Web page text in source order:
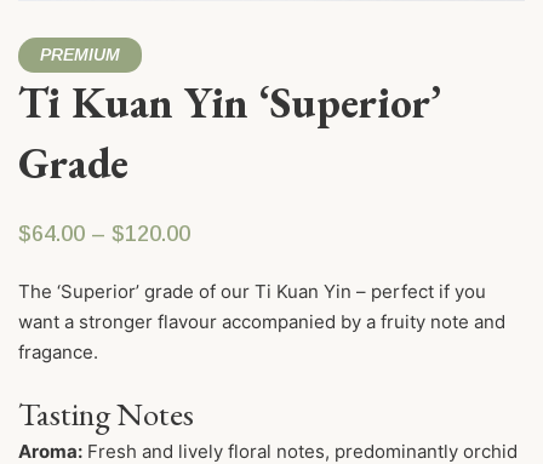
PREMIUM
Ti Kuan Yin ‘Superior’
Grade
$64.00 – $120.00Price range: $64.00 through
The ‘Superior’ grade of our Ti Kuan Yin – perfect if you
want a stronger flavour accompanied by a fruity note and
fragance.
Tasting Notes
Aroma: Fresh and lively floral notes, predominantly orchid